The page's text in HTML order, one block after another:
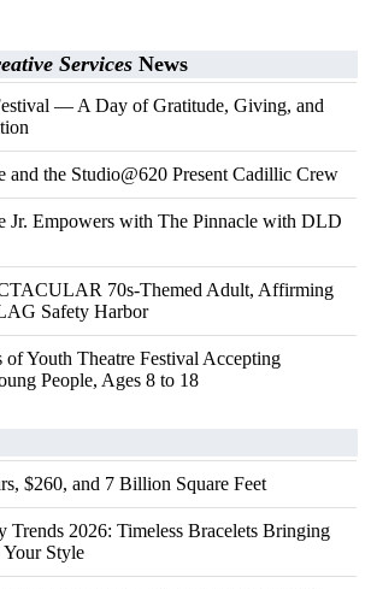
Services News
— A Day of Gratitude, Giving, and
and the Studio@620 Present Cadillic Crew
Jr. Empowers with The Pinnacle with DLD
70s-Themed Adult, Affirming
Safety Harbor
of Youth Theatre Festival Accepting
People, Ages 8 to 18
$260, and 7 Billion Square Feet
Trends 2026: Timeless Bracelets Bringing
Style